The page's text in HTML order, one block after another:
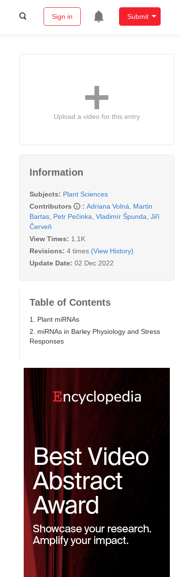
Sign in Submit
Upload a video for this entry
Information
Subjects: Plant Sciences
Contributors
: Adriana Volná
Martin
Bartas Petr Pečinka Vladimír Špunda Jiří
Červeň
View Times: 1.1K
Revisions: 4 times (View History)
Update Date: 02 Dec 2022
Table of Contents
1. Plant miRNAs
2. miRNAs in Barley Physiology and Stress
Responses